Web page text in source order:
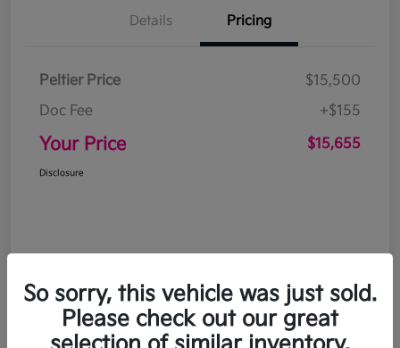
Details Pricing
Peltier Price
$15,500
Doc Fee
+$155
Your Price $15,655
Disclosure
So sorry, this vehicle was just sold.
Please check out our great